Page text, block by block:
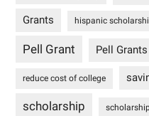
Grants hispanic
Pell Grant Pell Grants
reduce cost of college
scholarship